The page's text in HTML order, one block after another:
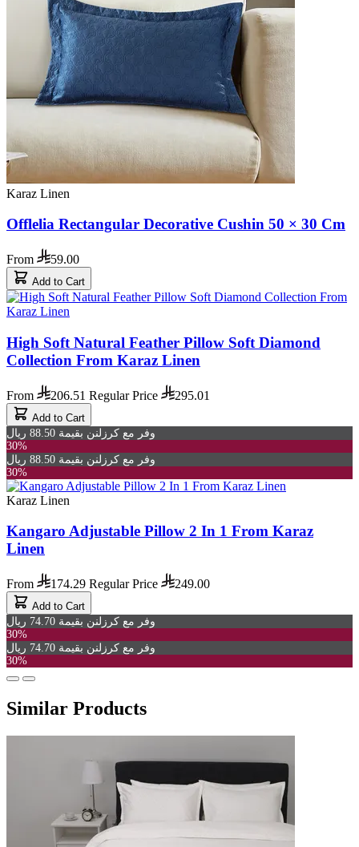
Karaz Linen
Offlelia Rectangular Decorative Cushin 50 × 30 Cm
From 59.00
Add to Cart
High Soft Natural Feather Pillow Soft Diamond
Collection From Karaz Linen
From 206.51 Regular Price 295.01
Add to Cart
وفر مع كرزلنن بقيمة 88.50 ريال
30%
وفر مع كرزلنن بقيمة 88.50 ريال
30%
Karaz Linen
Kangaro Adjustable Pillow 2 In 1 From Karaz
Linen
From 174.29 Regular Price 249.00
Add to Cart
وفر مع كرزلنن بقيمة 74.70 ريال
30%
وفر مع كرزلنن بقيمة 74.70 ريال
30%
Similar Products